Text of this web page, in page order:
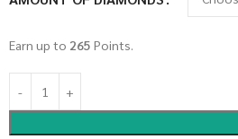
Earn up to 265 Points.